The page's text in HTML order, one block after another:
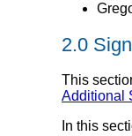
2.0
This
Additional
In this